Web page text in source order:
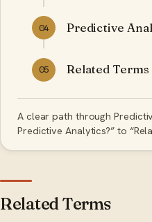
04 Predictive
05 Related Terms
A clear path through
Predictive Analytics?” to
Related Terms